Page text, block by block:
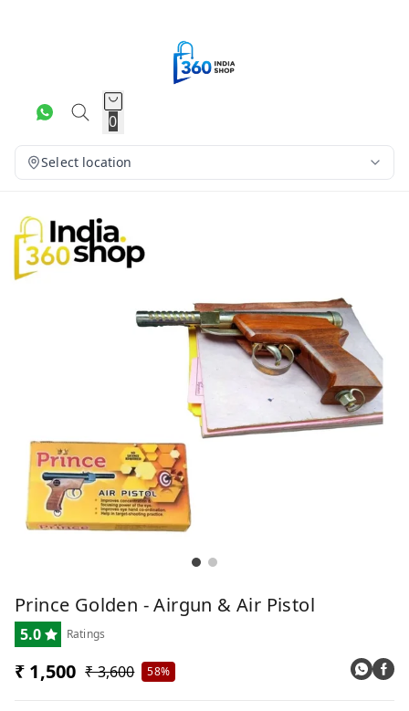
0
Select location
Prince Golden - Airgun & Air Pistol
5.0 Ratings
₹ 1,500 ₹ 3,600 58%